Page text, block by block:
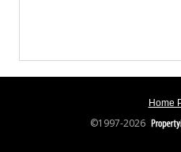
Home
©1997-2026